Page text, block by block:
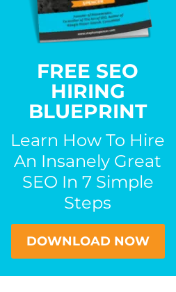
FREE SEO
HIRING
BLUEPRINT
Learn How To Hire
An Insanely Great
SEO In 7 Simple
Steps
DOWNLOAD NOW